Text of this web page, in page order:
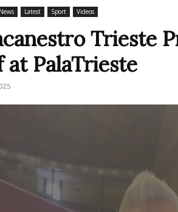
News Latest Sport Videos
Trieste
at PalaTrieste